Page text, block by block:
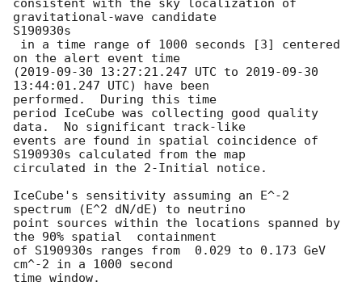
consistent with the sky localization of
gravitational-wave candidate
S190930s
on the alert event time
(2019-09-30 13:27:21.247 UTC to 2019-09-30
13:44:01.247 UTC) have been
performed.  During this time
period IceCube was collecting good quality
data.  No significant track-like
events are found in spatial coincidence of
S190930s calculated from the map
circulated in the 2-Initial notice.
IceCube's sensitivity assuming an E^-2
spectrum (E^2 dN/dE) to neutrino
point sources within the locations spanned by
the 90% spatial  containment
of S190930s ranges from  0.029 to 0.173 GeV
cm^-2 in a 1000 second
time window.